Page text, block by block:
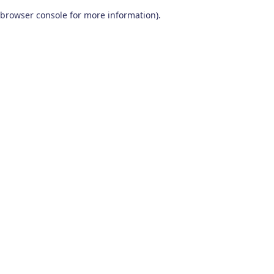
browser console for more information).